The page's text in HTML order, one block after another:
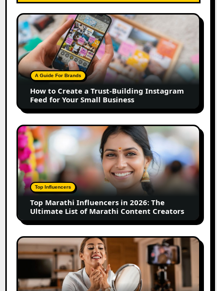
How
to
Create
a
Trust-
Building
Instagram
Feed
for
Your
Small
Business
A Guide For Brands
How to Create a Trust-Building Instagram
Feed for Your Small Business
Top
Marathi
Influencers
in
2026:
The
Ultimate
of
Marathi
Content
Top Influencers
Top Marathi Influencers in 2026: The
Ultimate List of Marathi Content Creators
Top
Gujarat
Influencers
2026: